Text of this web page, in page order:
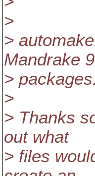
>
>
Mandrake
>
>
> Thanks
out what
> files